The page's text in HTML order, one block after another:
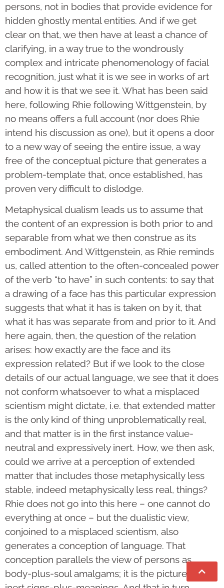
persons, not in bodies that provide evidence for
hidden ghostly mental entities. And if we get
clear on that, we then have at least a chance of
clarifying, in a way true to the wondrously
complex and intricate phenomenology of facial
recognition, just what it is we see in works of art
and how it is that we see it. What has been said
here, following Rhie following Wittgenstein, by
no means offers a full account (nor does Rhie
intend his discussion as one), but it opens a door
to a new way of seeing the entire issue, a way
free of the conceptual picture that generates a
problem-template that, once established, has
proven very difficult to dislodge.
Metaphysical dualism leads us to assume that
the content of an expression is both prior to and
separable from what we then construe as its
embodiment. And Wittgenstein, as Rhie reminds
us, called attention to the often-concealed power
of the verb “to have” in such contents: to say that
a drawing of a face has this particular expression
suggests that what it has is taken on by it, that
what it has was separate from and prior to it. And
here again, then, the question of the relation
arises: how exactly are the face and its
expression related? But if we look to the close
details of our actual language, we see that it does
not conform whatsoever to what a misplaced
scientism might dictate, i.e. that extended matter
is the only kind of thing unproblematically real,
and that matter is in the first instance value-
neutral and expressively inert. How, we then ask,
could we arrive at a perception of extended
matter that includes those metaphysically less
stable, indeed metaphysically less real, things?
Rhie does not go into this here – one cannot do
everything at once – but the dualistic view,
conjoined to a misplaced scientism, also
generates a conception of language. That
conception parallels the view of persons as
body-plus-soul amalgams; it is the picture of